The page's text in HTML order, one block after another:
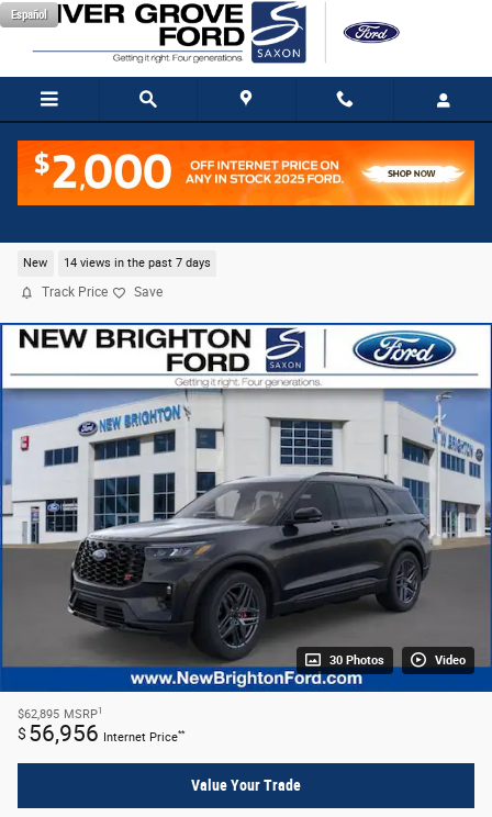
Skip to main content
Español
New 14 views in the past 7 days
Track Price Save
30 Photos Video
$62,895 MSRP1
$ 56,956 Internet Price**
Value Your Trade